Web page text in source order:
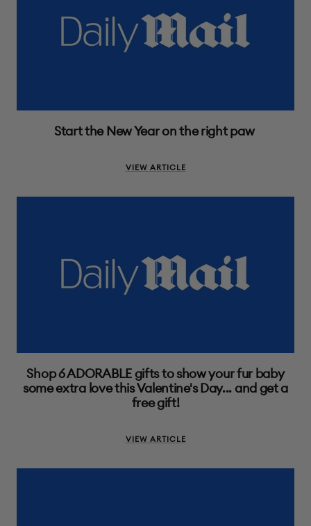
Start the New Year on the right paw
VIEW ARTICLE
Shop 6 ADORABLE gifts to show your fur baby
some extra love this Valentine's Day... and get a
free gift!
VIEW ARTICLE